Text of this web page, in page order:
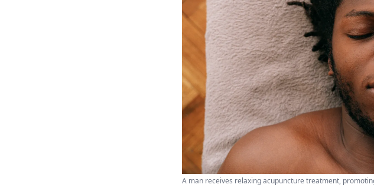
A man receives relaxing acupuncture treatment,